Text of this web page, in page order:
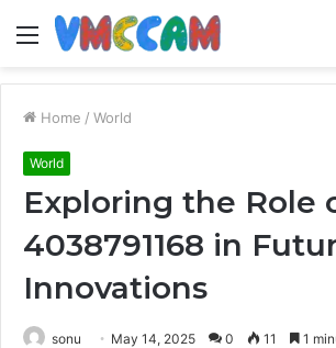
Menu
Home / World
World
Exploring the Role
4038791168 in
Innovations
sonu May 14, 2025 0 11 1